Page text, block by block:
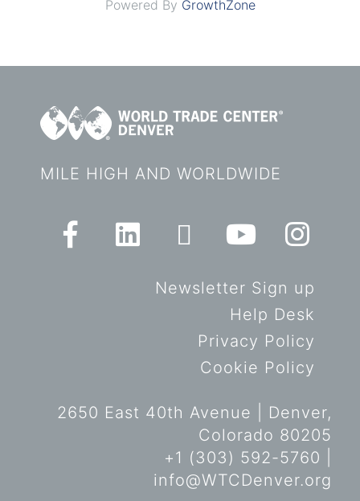
Powered By GrowthZone
MILE HIGH AND WORLDWIDE
Newsletter Sign up
Help Desk
Privacy Policy
Cookie Policy
2650 East 40th Avenue | Denver,
Colorado 80205
+1 (303) 592-5760 |
info@WTCDenver.org